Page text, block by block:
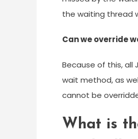
the waiting thread
Can we override
Because of this,
wait method, as
cannot be
What is